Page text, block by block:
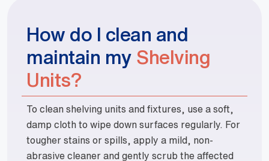
How do I clean and
maintain my Shelving
Units?
To clean shelving units and fixtures, use a soft,
damp cloth to wipe down surfaces regularly. For
tougher stains or spills, apply a mild, non-
abrasive cleaner and gently scrub the affected